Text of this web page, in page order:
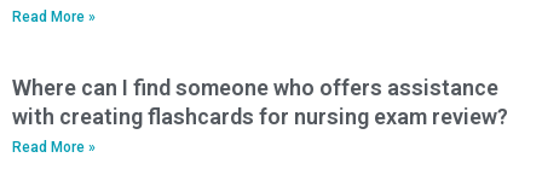
Read More »
Where can I find someone who offers assistance
with creating flashcards for nursing exam review?
Read More »